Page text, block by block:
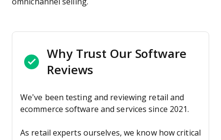
omnichannel selling.
Why Trust Our Software
Reviews
We’ve been testing and reviewing retail and
ecommerce software and services since 2021.
As retail experts ourselves, we know how critical